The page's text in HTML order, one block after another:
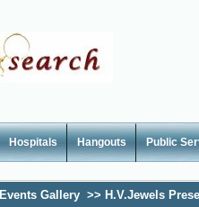
Hospitals Hangouts Public
Events Gallery >> H.V.Jewels